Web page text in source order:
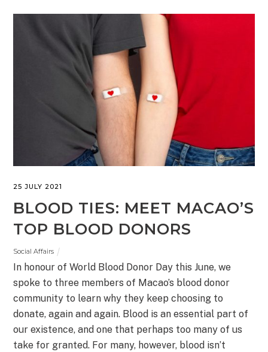
25 JULY 2021
BLOOD TIES: MEET MACAO’S
TOP BLOOD DONORS
Social Affairs
In honour of World Blood Donor Day this June, we
spoke to three members of Macao’s blood donor
community to learn why they keep choosing to
donate, again and again. Blood is an essential part of
our existence, and one that perhaps too many of us
take for granted. For many, however, blood isn’t